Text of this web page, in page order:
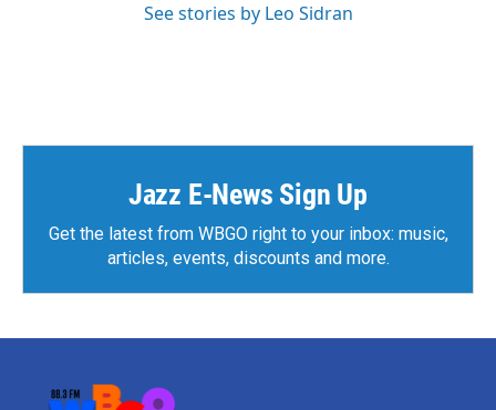
See stories by Leo Sidran
Jazz E-News Sign Up
Get the latest from WBGO right to your inbox: music,
articles, events, discounts and more.